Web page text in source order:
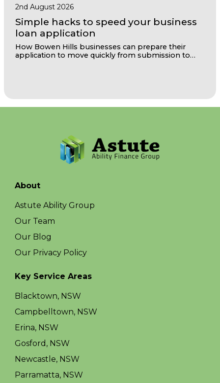
2nd August 2026
Simple hacks to speed your business
loan application
How Bowen Hills businesses can prepare their
application to move quickly from submission to
About
Astute Ability Group
Our Team
Our Blog
Our Privacy Policy
Key Service Areas
Blacktown, NSW
Campbelltown, NSW
Erina, NSW
Gosford, NSW
Newcastle, NSW
Parramatta, NSW